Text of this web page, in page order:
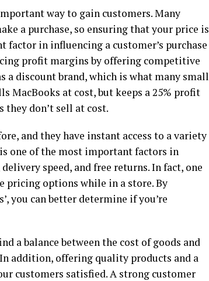
way to gain customers. Many
a purchase, so ensuring that your price is
in influencing a customer’s purchase
profit margins by offering competitive
a discount brand, which is what many small
MacBooks at cost, but keeps a 25% profit
don’t sell at cost.
and they have instant access to a variety
one of the most important factors in
speed, and free returns. In fact, one
pricing options while in a store. By
you can better determine if you’re
a balance between the cost of goods and
addition, offering quality products and a
customers satisfied. A strong customer